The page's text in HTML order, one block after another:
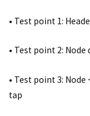
• Test point 1:
• Test point 2:
• Test point 3:
tap